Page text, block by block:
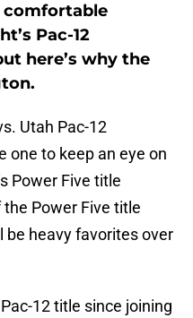
comfortable
Pac-12
here’s why the
Utah Pac-12
one to keep an eye on
Power Five title
Power Five title
be heavy favorites over
12 title since joining